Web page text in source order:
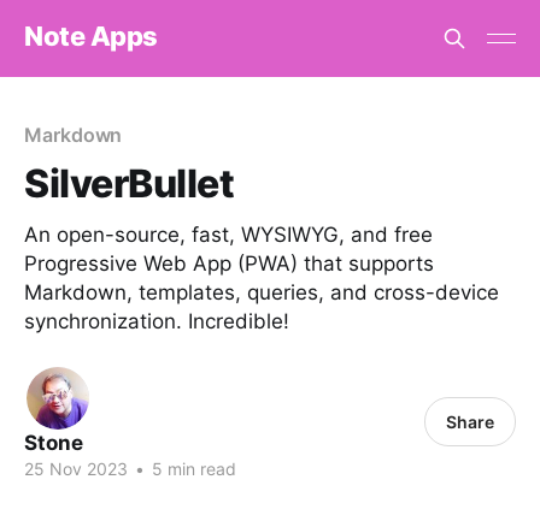
Note Apps
Markdown
SilverBullet
An open-source, fast, WYSIWYG, and free
Progressive Web App (PWA) that supports
Markdown, templates, queries, and cross-device
synchronization. Incredible!
Stone
25 Nov 2023 • 5 min read
Share